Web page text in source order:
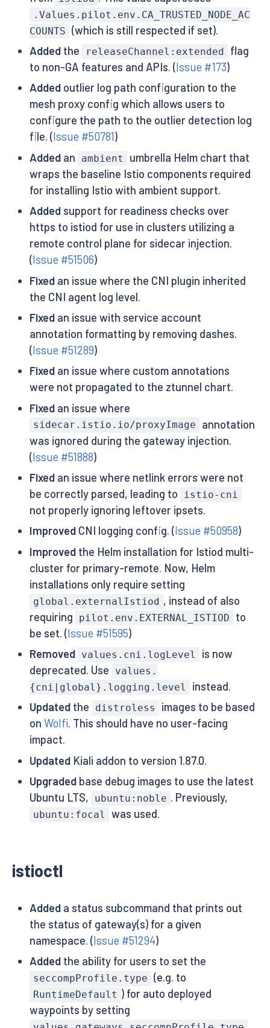
.Values.pilot.env.CA_TRUSTED_NODE_AC
COUNTS (which is still respected if set).
Addedthe releaseChannel:extended
flag
to non-GA features and APIs. (Issue #173)
Addedoutlier log path configuration to the
mesh proxy config which allows users to
configure the path to the outlier detection log
file. (Issue #50781)
Addedan ambient
umbrella Helm chart that
wraps the baseline Istio components required
for installing Istio with ambient support.
Addedsupport for readiness checks over
https to istiod for use in clusters utilizing a
remote control plane for sidecar injection.
(Issue #51506)
Fixedan issue where the CNI plugin inherited
the CNI agent log level.
Fixedan issue with service account
annotation formatting by removing dashes.
(Issue #51289)
Fixedan issue where custom annotations
were not propagated to the ztunnel chart.
Fixedan issue where
sidecar.istio.io/proxyImage
annotation
was ignored during the gateway injection.
(Issue #51888)
Fixedan issue where netlink errors were not
be correctly parsed, leading to
istio-cni
not properly ignoring leftover ipsets.
ImprovedCNI logging config. (Issue #50958)
Improvedthe Helm installation for Istiod multi-
cluster for primary-remote. Now, Helm
installations only require setting
global.externalIstiod , instead of also
requiring
pilot.env.EXTERNAL_ISTIOD
to
be set. (Issue #51595)
Removed
values.cni.logLevel
is now
deprecated. Use
values.
{cni|global}.logging.level
instead.
Updatedthe distroless
images to be based
on Wolfi. This should have no user-facing
impact.
UpdatedKiali addon to version 1.87.0.
Upgradedbase debug images to use the latest
Ubuntu LTS,
ubuntu:noble . Previously,
ubuntu:focal was used.
istioctl
Addeda status subcommand that prints out
the status of gateway(s) for a given
namespace. (Issue #51294)
Addedthe ability for users to set the
seccompProfile.type (e.g. to
RuntimeDefault ) for auto deployed
waypoints by setting